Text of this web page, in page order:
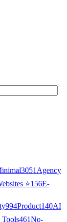
3051 Agency
⭐156E-
994Product140AI
Tools461No-